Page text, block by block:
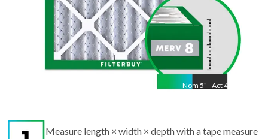
Nom 5" Act4.38
Measure length × width × depth with a tape measure